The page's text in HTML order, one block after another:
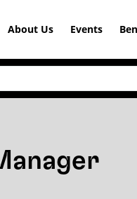
About Us Events